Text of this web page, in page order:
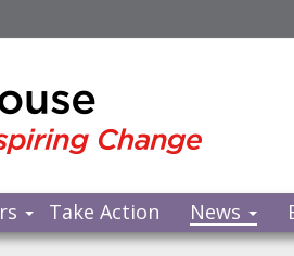
Take Action News